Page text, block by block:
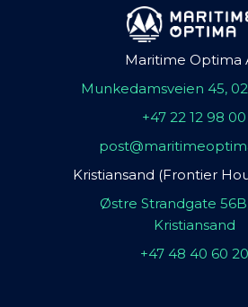
Maritime Optima
Munkedamsveien 45,
+47 22 12 98 00
Kristiansand (Frontier
Østre Strandgate
Kristiansand
+47 48 40 60 20